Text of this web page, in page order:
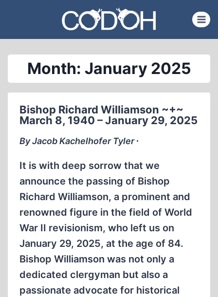
content
Month: January 2025
Bishop Richard Williamson ~+~
March 8, 1940 – January 29, 2025
By Jacob Kachelhofer Tyler ∙
It is with deep sorrow that we
announce the passing of Bishop
Richard Williamson, a prominent and
renowned figure in the field of World
War II revisionism, who left us on
January 29, 2025, at the age of 84.
Bishop Williamson was not only a
dedicated clergyman but also a
passionate advocate for historical